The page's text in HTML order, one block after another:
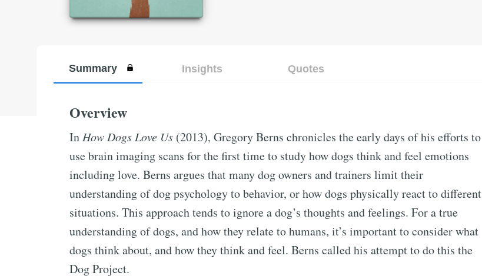
Summary Insights Quotes
Overview
In How Dogs Love Us (2013), Gregory Berns chronicles the early days of his efforts to
use brain imaging scans for the first time to study how dogs think and feel emotions
including love. Berns argues that many dog owners and trainers limit their
understanding of dog psychology to behavior, or how dogs physically react to different
situations. This approach tends to ignore a dog’s thoughts and feelings. For a true
understanding of dogs, and how they relate to humans, it’s important to consider what
dogs think about, and how they think and feel. Berns called his attempt to do this the
Dog Project.